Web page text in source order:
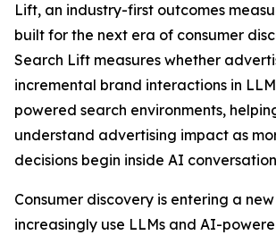
Lift, an industry-first outcomes
built for the next era of consumer
Search Lift measures whether
incremental brand interactions in
powered search environments,
understand advertising impact as
decisions begin inside AI
Consumer discovery is entering a
increasingly use LLMs and AI-